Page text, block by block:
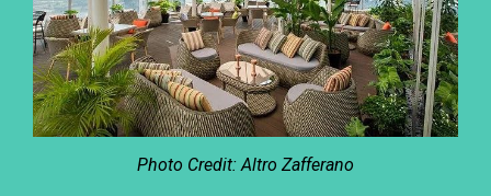
Photo Credit: Altro Zafferano